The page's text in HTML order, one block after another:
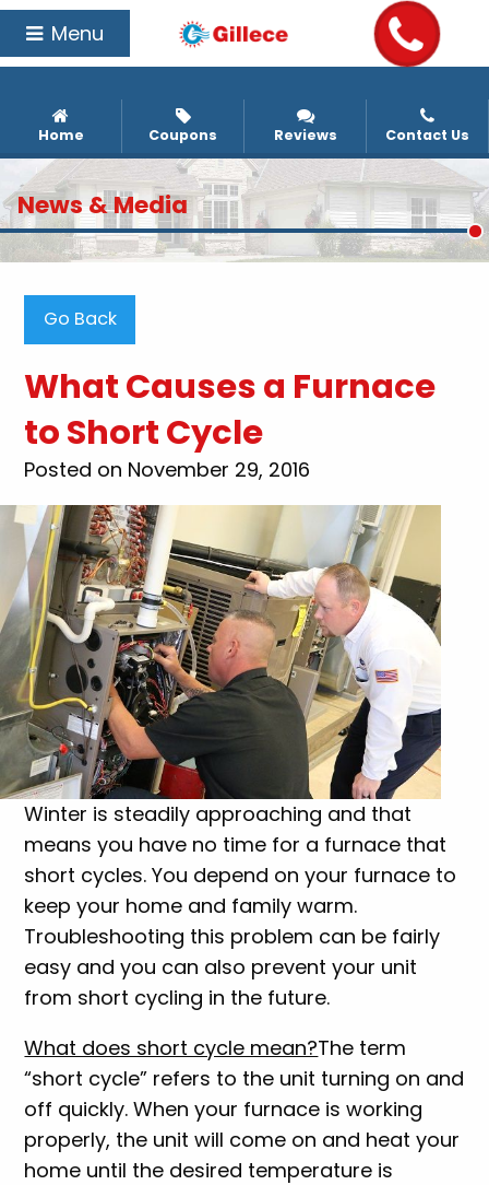
Menu
Home Coupons Reviews Contact Us
News & Media
Go Back
What Causes a Furnace
to Short Cycle
Posted on November 29, 2016
Winter is steadily approaching and that
means you have no time for a furnace that
short cycles. You depend on your furnace to
keep your home and family warm.
Troubleshooting this problem can be fairly
easy and you can also prevent your unit
from short cycling in the future.
What does short cycle mean?The term
“short cycle” refers to the unit turning on and
off quickly. When your furnace is working
properly, the unit will come on and heat your
home until the desired temperature is